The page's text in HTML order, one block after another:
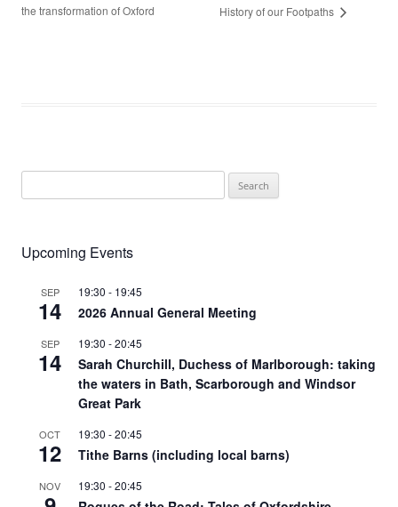
the transformation of Oxford
History of our Footpaths
for:
Upcoming Events
SEP
14
19:30 - 19:45
2026 Annual General Meeting
SEP
14
19:30 -20:45
Sarah Churchill, Duchess of Marlborough: taking
the waters in Bath, Scarborough and Windsor
Great Park
OCT
12
19:30 -20:45
Tithe Barns (including local barns)
NOV 19:30 -20:45